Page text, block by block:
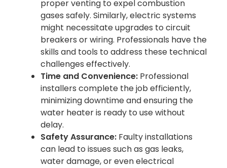
proper venting to expel combustion
gases safely. Similarly, electric systems
might necessitate upgrades to circuit
breakers or wiring. Professionals have the
skills and tools to address these technical
challenges effectively.
Time and Convenience: Professional
installers complete the job efficiently,
minimizing downtime and ensuring the
water heater is ready to use without
delay.
Safety Assurance: Faulty installations
can lead to issues such as gas leaks,
water damage, or even electrical